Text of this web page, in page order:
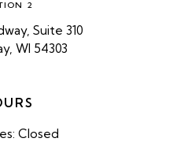
2
Suite 310
WI 54303
Closed